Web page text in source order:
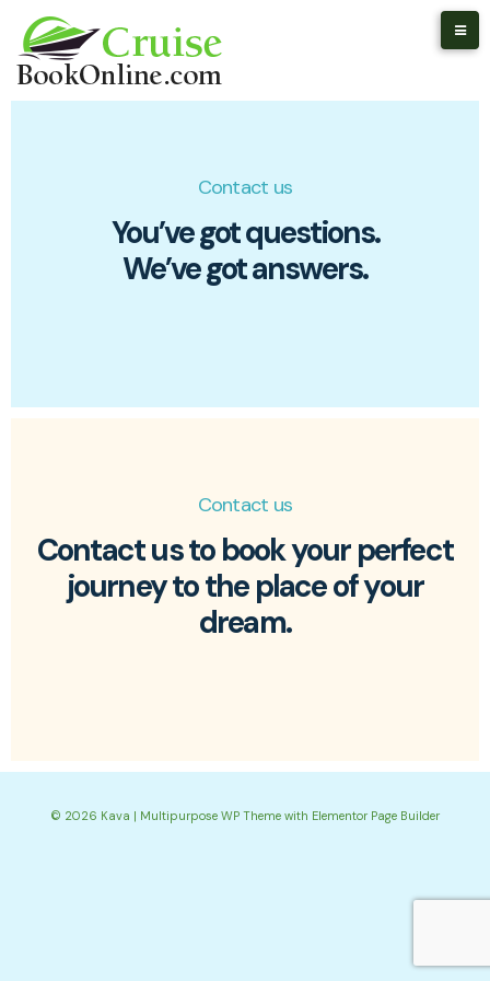
Contact us
You’ve got questions.
We’ve got answers.
Contact us
Contact us to book your perfect
journey to the place of your
dream.
© 2026 Kava | Multipurpose WP Theme with Elementor Page Builder